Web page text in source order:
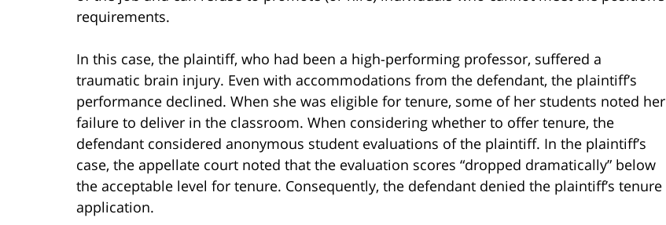
requirements.
In this case, the plaintiff, who had been a high-performing professor, suffered a
traumatic brain injury. Even with accommodations from the defendant, the plaintiff’s
performance declined. When she was eligible for tenure, some of her students noted her
failure to deliver in the classroom. When considering whether to offer tenure, the
defendant considered anonymous student evaluations of the plaintiff. In the plaintiff’s
case, the appellate court noted that the evaluation scores “dropped dramatically” below
the acceptable level for tenure. Consequently, the defendant denied the plaintiff’s tenure
application.